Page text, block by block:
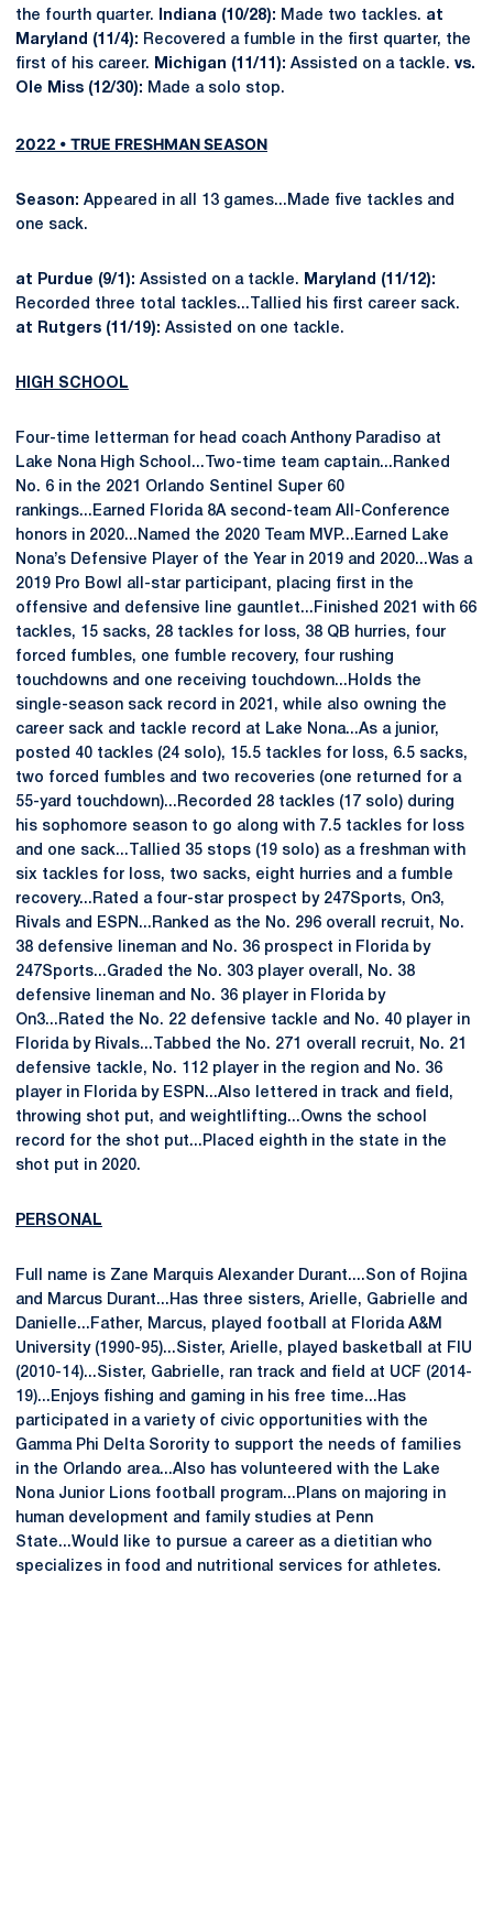
the fourth quarter.
Indiana (10/28): Made two tackles. at
Maryland (11/4): Recovered a fumble in the first quarter, the
first of his career.
Michigan (11/11): Assisted on a tackle. vs.
Ole Miss (12/30): Made a solo stop.
2022 • TRUE FRESHMAN SEASON
Season: Appeared in all 13 games...Made five tackles and
one sack.
at Purdue (9/1): Assisted on a tackle.
Maryland (11/12):
Recorded three total tackles...Tallied his first career sack.
at Rutgers (11/19): Assisted on one tackle.
HIGH SCHOOL
Four-time letterman for head coach Anthony Paradiso at
Lake Nona High School...Two-time team captain...Ranked
No. 6 in the 2021 Orlando Sentinel Super 60
rankings...Earned Florida 8A second-team All-Conference
honors in 2020...Named the 2020 Team MVP...Earned Lake
Nona’s Defensive Player of the Year in 2019 and 2020...Was a
2019 Pro Bowl all-star participant, placing first in the
offensive and defensive line gauntlet...Finished 2021 with 66
tackles, 15 sacks, 28 tackles for loss, 38 QB hurries, four
forced fumbles, one fumble recovery, four rushing
touchdowns and one receiving touchdown...Holds the
single-season sack record in 2021, while also owning the
career sack and tackle record at Lake Nona...As a junior,
posted 40 tackles (24 solo), 15.5 tackles for loss, 6.5 sacks,
two forced fumbles and two recoveries (one returned for a
55-yard touchdown)...Recorded 28 tackles (17 solo) during
his sophomore season to go along with 7.5 tackles for loss
and one sack...Tallied 35 stops (19 solo) as a freshman with
six tackles for loss, two sacks, eight hurries and a fumble
recovery...Rated a four-star prospect by 247Sports, On3,
Rivals and ESPN...Ranked as the No. 296 overall recruit, No.
38 defensive lineman and No. 36 prospect in Florida by
247Sports...Graded the No. 303 player overall, No. 38
defensive lineman and No. 36 player in Florida by
On3...Rated the No. 22 defensive tackle and No. 40 player in
Florida by Rivals...Tabbed the No. 271 overall recruit, No. 21
defensive tackle, No. 112 player in the region and No. 36
player in Florida by ESPN...Also lettered in track and field,
throwing shot put, and weightlifting...Owns the school
record for the shot put...Placed eighth in the state in the
shot put in 2020.
PERSONAL
Full name is Zane Marquis Alexander Durant....Son of Rojina
and Marcus Durant...Has three sisters, Arielle, Gabrielle and
Danielle...Father, Marcus, played football at Florida A&M
University (1990-95)...Sister, Arielle, played basketball at FIU
(2010-14)...Sister, Gabrielle, ran track and field at UCF (2014-
19)...Enjoys fishing and gaming in his free time...Has
participated in a variety of civic opportunities with the
Gamma Phi Delta Sorority to support the needs of families
in the Orlando area...Also has volunteered with the Lake
Nona Junior Lions football program...Plans on majoring in
human development and family studies at Penn
State...Would like to pursue a career as a dietitian who
specializes in food and nutritional services for athletes.